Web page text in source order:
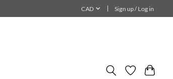
CAD Sign up / Log in